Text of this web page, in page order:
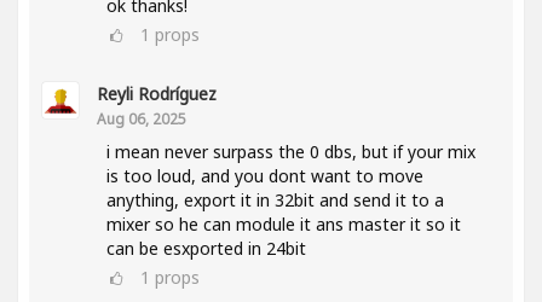
ok thanks!
1 props
Reyli Rodríguez
Aug 06, 2025
i mean never surpass the 0 dbs, but if your mix
is too loud, and you dont want to move
anything, export it in 32bit and send it to a
mixer so he can module it ans master it so it
can be esxported in 24bit
1 props